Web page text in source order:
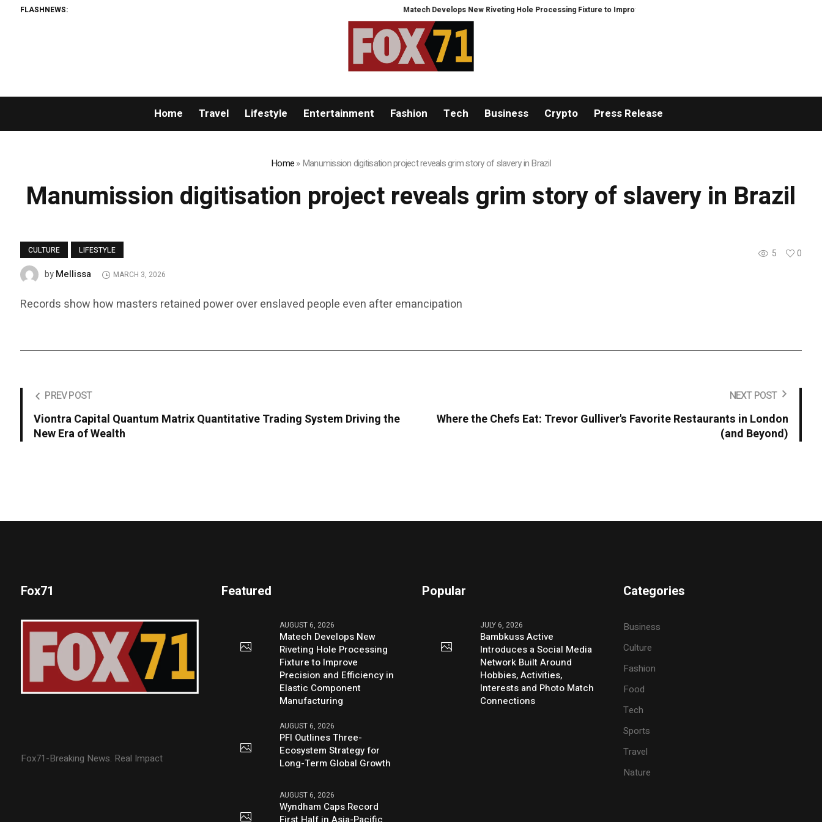
FLASHNEWS: Matech Develops New Riveting Hole Processing Fixture to Improve Precision and Efficiency in Elastic Component
Home Travel Lifestyle Entertainment Fashion Tech Business Crypto Press Release
Home»Manumission digitisation project reveals grim story of slavery in Brazil
Manumission digitisation project reveals grim story of slavery in Brazil
CULTURE LIFESTYLE 5
0
byMellissa MARCH 3, 2026
Records show how masters retained power over enslaved people even after emancipation
PREV POST
Viontra Capital Quantum Matrix Quantitative Trading System Driving the
New Era of Wealth
NEXT POST
Where the Chefs Eat: Trevor Gulliver's Favorite Restaurants in London
(and Beyond)
Fox71
Fox71-Breaking News. Real Impact
Featured
AUGUST 6, 2026
Matech Develops New
Riveting Hole Processing
Fixture to Improve
Precision and Efficiency in
Elastic Component
Manufacturing
AUGUST 6, 2026
PFI Outlines Three-
Ecosystem Strategy for
Long-Term Global Growth
AUGUST 6, 2026
Wyndham Caps Record
Popular
JULY 6, 2026
Bambkuss Active
Introduces a Social Media
Network Built Around
Hobbies, Activities,
Interests and Photo Match
Connections
Categories
Business
Culture
Fashion
Food
Tech
Sports
Travel
Nature